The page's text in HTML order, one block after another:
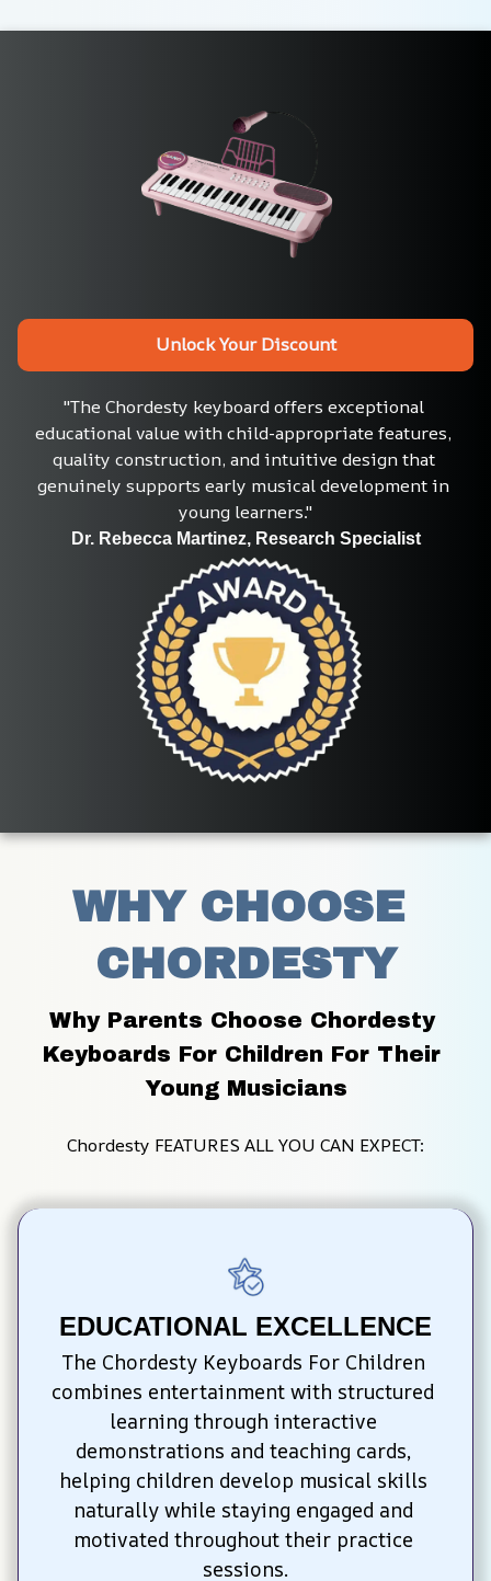
Unlock Your Discount
"The Chordesty keyboard offers exceptional
educational value with child-appropriate features,
quality construction, and intuitive design that
genuinely supports early musical development in
young learners."
Dr. Rebecca Martinez, Research Specialist
WHY CHOOSE
CHORDESTY
Why Parents Choose Chordesty
Keyboards For Children For Their
Young Musicians
Chordesty FEATURES ALL YOU CAN EXPECT:
EDUCATIONAL EXCELLENCE
The Chordesty Keyboards For Children
combines entertainment with structured
learning through interactive
demonstrations and teaching cards,
helping children develop musical skills
naturally while staying engaged and
motivated throughout their practice
sessions.